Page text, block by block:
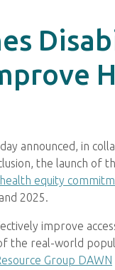
announced, in
the launch of
equity
2025.
improve
real-world
Group DAWN